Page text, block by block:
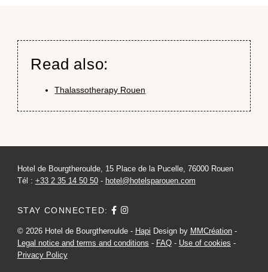
Read also:
Thalassotherapy Rouen
Hotel de Bourgtheroulde, 15 Place de la Pucelle, 76000 Rouen
Tél : +33 2 35 14 50 50- hotel@hotelsparouen.com
STAY CONNECTED:
© 2026 Hotel de Bourgtheroulde - Hapi Design by MMCréation-
Legal notice and terms and conditions - FAQ- Use of cookies -
Privacy Policy